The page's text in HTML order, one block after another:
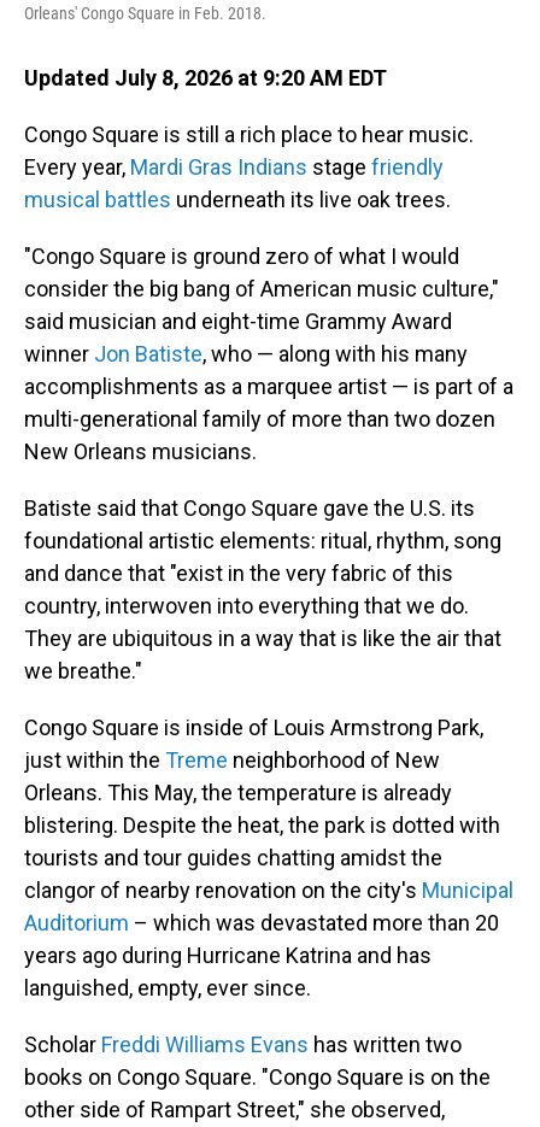
Orleans' Congo Square in Feb. 2018.
Updated July 8, 2026 at 9:20 AM EDT
Congo Square is still a rich place to hear music.
Every year, Mardi Gras Indians stage friendly
musical battles underneath its live oak trees.
"Congo Square is ground zero of what I would
consider the big bang of American music culture,"
said musician and eight-time Grammy Award
winner Jon Batiste, who — along with his many
accomplishments as a marquee artist — is part of a
multi-generational family of more than two dozen
New Orleans musicians.
Batiste said that Congo Square gave the U.S. its
foundational artistic elements: ritual, rhythm, song
and dance that "exist in the very fabric of this
country, interwoven into everything that we do.
They are ubiquitous in a way that is like the air that
we breathe."
Congo Square is inside of Louis Armstrong Park,
just within the Treme neighborhood of New
Orleans. This May, the temperature is already
blistering. Despite the heat, the park is dotted with
tourists and tour guides chatting amidst the
clangor of nearby renovation on the city's Municipal
Auditorium – which was devastated more than 20
years ago during Hurricane Katrina and has
languished, empty, ever since.
Scholar Freddi Williams Evans has written two
books on Congo Square. "Congo Square is on the
other side of Rampart Street," she observed,